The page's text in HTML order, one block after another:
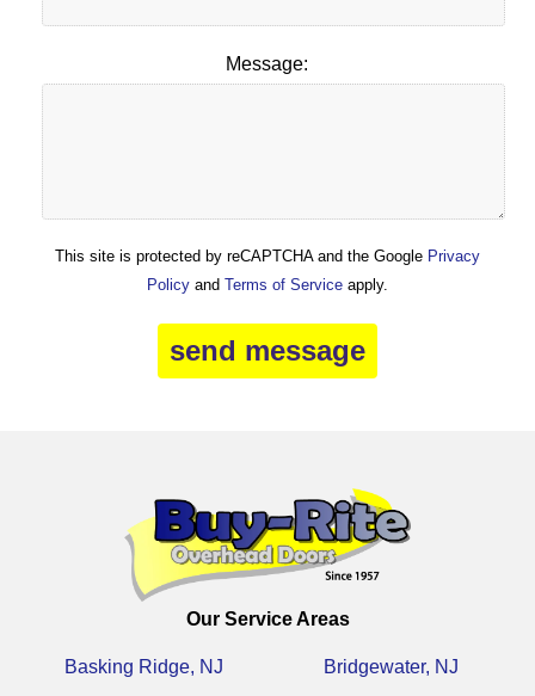
Message:
This site is protected by reCAPTCHA and the Google Privacy
Policyand Terms of Serviceapply.
Our Service Areas
Basking Ridge, NJ
Bridgewater, NJ